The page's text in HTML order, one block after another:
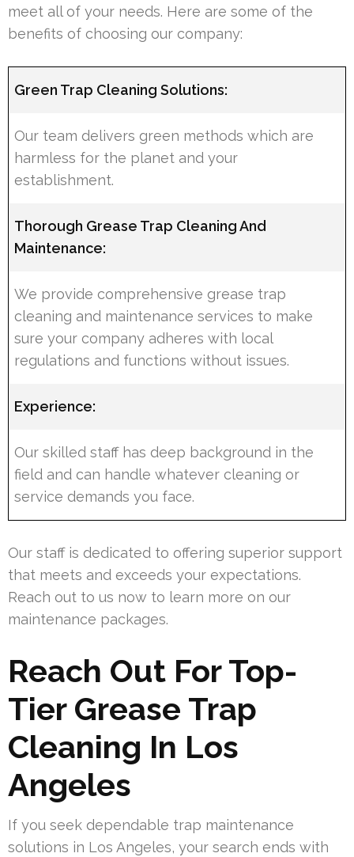
meet all of your needs. Here are some of the
benefits of choosing our company:
Green Trap Cleaning Solutions:
Our team delivers green methods which are
harmless for the planet and your
establishment.
Thorough Grease Trap Cleaning And
Maintenance:
We provide comprehensive grease trap
cleaning and maintenance services to make
sure your company adheres with local
regulations and functions without issues.
Experience:
Our skilled staff has deep background in the
field and can handle whatever cleaning or
service demands you face.
Our staff is dedicated to offering superior support
that meets and exceeds your expectations.
Reach out to us now to learn more on our
maintenance packages.
Reach Out For Top-
Tier Grease Trap
Cleaning In Los
Angeles
If you seek dependable trap maintenance
solutions in Los Angeles, your search ends with